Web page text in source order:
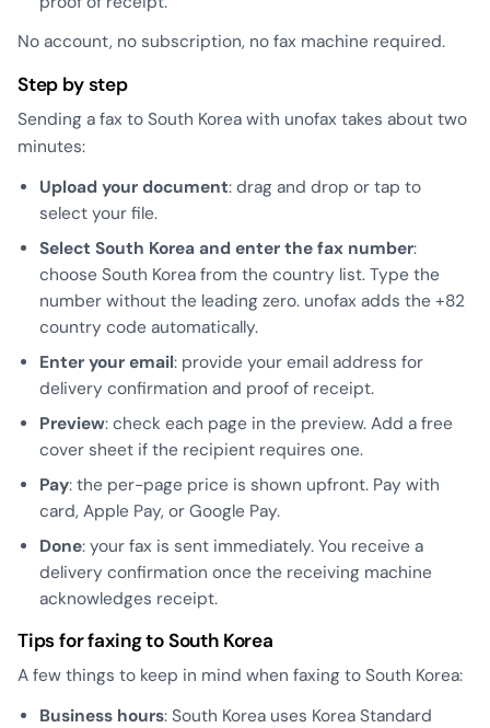
No account, no subscription, no fax machine required.
Step by step
Sending a fax to South Korea with unofax takes about two
minutes:
Upload your document: drag and drop or tap to
select your file.
Select South Korea and enter the fax number:
choose South Korea from the country list. Type the
number without the leading zero. unofax adds the +82
country code automatically.
Enter your email: provide your email address for
delivery confirmation and proof of receipt.
Preview: check each page in the preview. Add a free
cover sheet if the recipient requires one.
Pay: the per-page price is shown upfront. Pay with
card, Apple Pay, or Google Pay.
Done: your fax is sent immediately. You receive a
delivery confirmation once the receiving machine
acknowledges receipt.
Tips for faxing to South Korea
A few things to keep in mind when faxing to South Korea:
Business hours: South Korea uses Korea Standard